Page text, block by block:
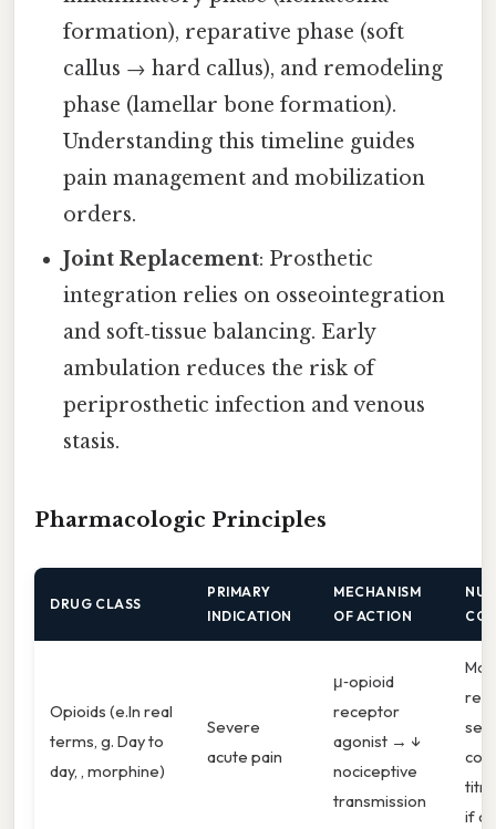
formation), reparative phase (soft
callus → hard callus), and remodeling
phase (lamellar bone formation).
Understanding this timeline guides
pain management and mobilization
orders.
Joint Replacement: Prosthetic
integration relies on osseointegration
and soft‑tissue balancing. Early
ambulation reduces the risk of
periprosthetic infection and venous
stasis.
Pharmacologic Principles
DRUG CLASS
PRIMARY
INDICATION
MECHANISM
OF ACTION
Opioids (e.In real
terms, g. Day to
day, , morphine)
Severe
acute pain
μ‑opioid
receptor
agonist → ↓
nociceptive
transmission
if